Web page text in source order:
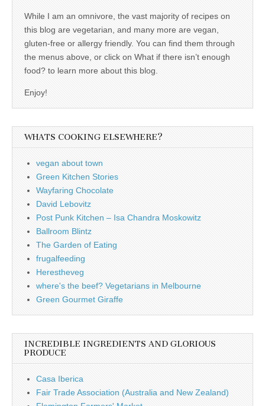
While I am an omnivore, the vast majority of recipes on
this blog are vegetarian, and many more are vegan,
gluten-free or allergy friendly. You can find them through
the menus above, or click on What if there isn’t enough
food? to learn more about this blog.
Enjoy!
WHATS COOKING ELSEWHERE?
vegan about town
Green Kitchen Stories
Wayfaring Chocolate
David Lebovitz
Post Punk Kitchen – Isa Chandra Moskowitz
Ballroom Blintz
The Garden of Eating
frugalfeeding
Herestheveg
where's the beef? Vegetarians in Melbourne
Green Gourmet Giraffe
INCREDIBLE INGREDIENTS AND GLORIOUS
PRODUCE
Casa Iberica
Fair Trade Association (Australia and New Zealand)